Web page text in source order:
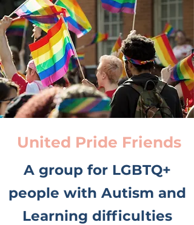
United Pride Friends
A group for LGBTQ+
people with Autism and
Learning difficulties